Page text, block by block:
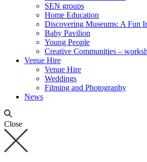
SEN groups
Home Education
Discovering Museums: A Fun
Baby Pavilion
Young People
Creative Communities –
Venue Hire
Venue Hire
Weddings
Filming and Photography
News
Close